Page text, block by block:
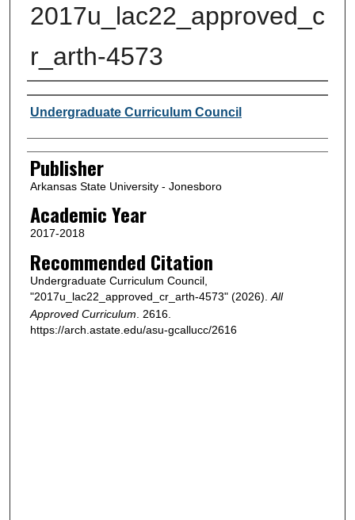
2017u_lac22_approved_c
r_arth-4573
Author or Creator
Undergraduate Curriculum Council
Publisher
Arkansas State University - Jonesboro
Academic Year
2017-2018
Recommended Citation
Undergraduate Curriculum Council,
"2017u_lac22_approved_cr_arth-4573" (2026). All
Approved Curriculum . 2616.
https://arch.astate.edu/asu-gcallucc/2616